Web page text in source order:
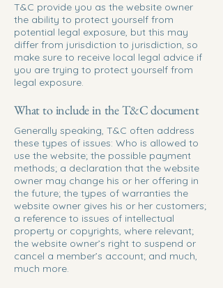
T&C provide you as the website owner
the ability to protect yourself from
potential legal exposure, but this may
differ from jurisdiction to jurisdiction, so
make sure to receive local legal advice if
you are trying to protect yourself from
legal exposure.
What to include in the T&C document
Generally speaking, T&C often address
these types of issues: Who is allowed to
use the website; the possible payment
methods; a declaration that the website
owner may change his or her offering in
the future; the types of warranties the
website owner gives his or her customers;
a reference to issues of intellectual
property or copyrights, where relevant;
the website owner’s right to suspend or
cancel a member’s account; and much,
much more.